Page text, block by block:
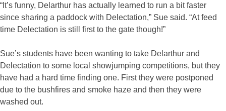
“It’s funny, Delarthur has actually learned to run a bit faster
since sharing a paddock with Delectation,” Sue said. “At feed
time Delectation is still first to the gate though!”
Sue’s students have been wanting to take Delarthur and
Delectation to some local showjumping competitions, but they
have had a hard time finding one. First they were postponed
due to the bushfires and smoke haze and then they were
washed out.